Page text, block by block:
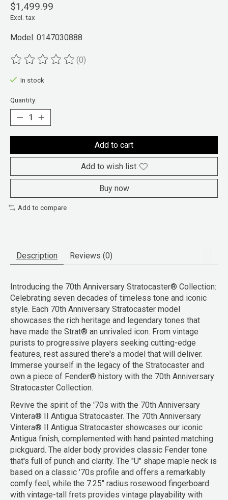
$1,499.99
Excl. tax
Model: 0147030888
The rating of this product is
(0)
In stock
Quantity:
Add to cart
Add to wish list
Buy now
Add to compare
Description Reviews (0)
Introducing the 70th Anniversary Stratocaster® Collection:
Celebrating seven decades of timeless tone and iconic
style. Each 70th Anniversary Stratocaster model
showcases the rich heritage and legendary tones that
have made the Strat® an unrivaled icon. From vintage
purists to progressive players seeking cutting-edge
features, rest assured there's a model that will deliver.
Immerse yourself in the legacy of the Stratocaster and
own a piece of Fender® history with the 70th Anniversary
Stratocaster Collection.
Revive the spirit of the '70s with the 70th Anniversary
Vintera® II Antigua Stratocaster. The 70th Anniversary
Vintera® II Antigua Stratocaster showcases our iconic
Antigua finish, complemented with hand painted matching
pickguard. The alder body provides classic Fender tone
that's full of punch and clarity. The "U" shape maple neck is
based on a classic '70s profile and offers a remarkably
comfy feel, while the 7.25" radius rosewood fingerboard
with vintage-tall frets provides vintage playability with